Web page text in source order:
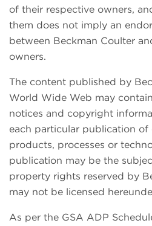
of their respective owners,
them does not imply an
between Beckman Coulter
owners.
The content published by
World Wide Web may
notices and copyright
each particular publication of
products, processes or
publication may be the
property rights reserved by
may not be licensed
As per the GSA ADP